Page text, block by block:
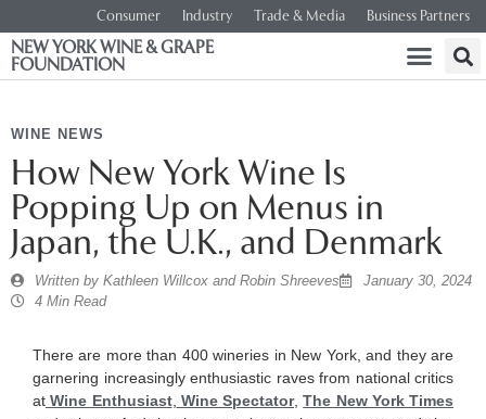
Consumer Industry Trade & Media Business Partners
NEW YORK WINE & GRAPE
FOUNDATION
WINE NEWS
​How New York Wine Is
Popping Up on Menus in
Japan, the U.K., and Denmark
Written by Kathleen Willcox and Robin Shreeves
January 30, 2024
4 Min Read
There are more than 400 wineries in New York, and they are
garnering increasingly enthusiastic raves from national critics
at Wine Enthusiast, Wine Spectator,The New York Times